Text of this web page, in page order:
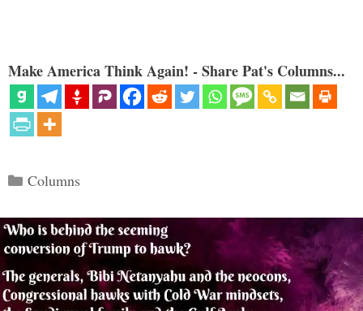
Make America Think Again! - Share Pat's Columns...
Categories
Columns